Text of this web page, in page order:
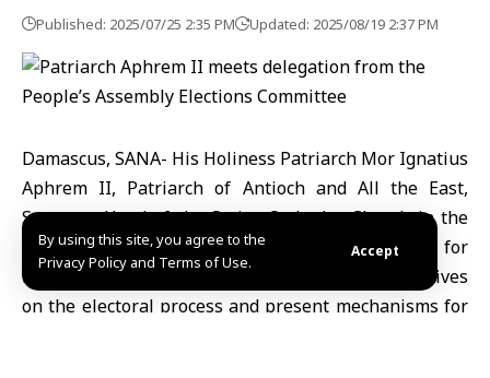
By using this site, you agree to the
Privacy Policy and Terms of Use.
Accept
Published: 2025/07/25 2:35 PM Updated: 2025/08/19 2:37 PM
Damascus, SANA- His Holiness Patriarch Mor Ignatius
Aphrem II, Patriarch of Antioch and All the East,
Supreme Head of the Syriac Orthodox Church in the
world, met members of the Supreme Committee for
People’s Assembly Elections to exchange perspectives
on the electoral process and present mechanisms for